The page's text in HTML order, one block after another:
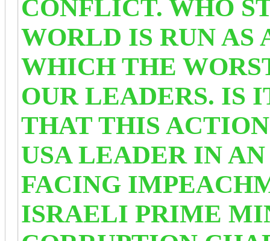
CONFLICT. WHO
WORLD IS RUN AS
WHICH THE
OUR LEADERS. IS
THAT THIS
USA LEADER IN
FACING
ISRAELI PRIME